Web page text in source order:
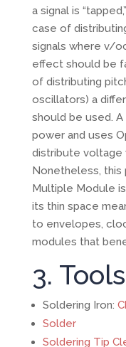
a signal is
case of
signals where v/
effect should be
of distributing
oscillators) a
should be used.
power and uses
distribute voltage
Nonetheless, this
Multiple Module
its thin space
to envelopes,
modules that
3.
Soldering Iron:
Solder
Soldering Tip